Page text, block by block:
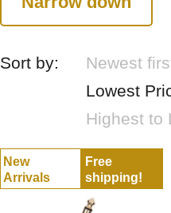
Sort by: Newest
Lowest
Highest to
New
Arrivals
Free
shipping!